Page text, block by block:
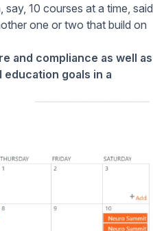
10 courses at a time, said
one or two that build on
and compliance as well as
goals in a